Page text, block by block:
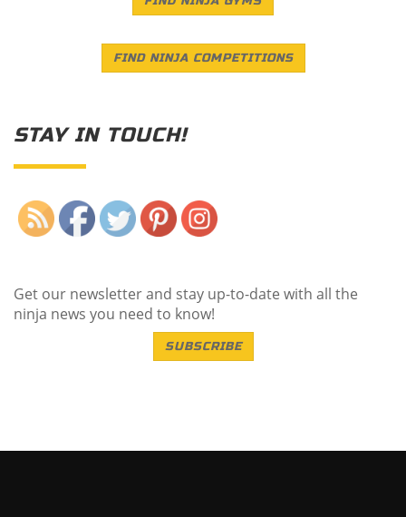
FIND NINJA COMPETITIONS
STAY IN TOUCH!
Get our newsletter and stay up-to-date with all the
ninja news you need to know!
SUBSCRIBE